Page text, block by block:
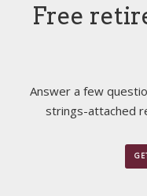
Free
Answer a few
strings-attached